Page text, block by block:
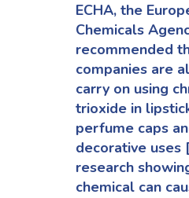
ECHA, the
Chemicals
recommended
companies are
carry on using
trioxide in
perfume caps
decorative uses
research
chemical can